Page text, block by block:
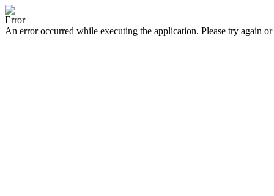
Error
An error occurred while executing the application. Please try again